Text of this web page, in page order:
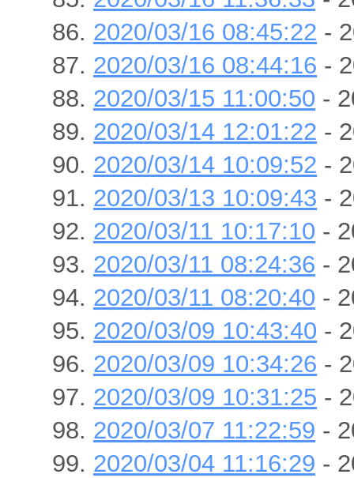
2020/03/16 08:45:22 -
2020/03/16 08:44:16 -
2020/03/15 11:00:50 -
2020/03/14 12:01:22 -
2020/03/14 10:09:52 -
2020/03/13 10:09:43 -
2020/03/11 10:17:10 -
2020/03/11 08:24:36 -
2020/03/11 08:20:40 -
2020/03/09 10:43:40 -
2020/03/09 10:34:26 -
2020/03/09 10:31:25 -
2020/03/07 11:22:59 -
2020/03/04 11:16:29 -